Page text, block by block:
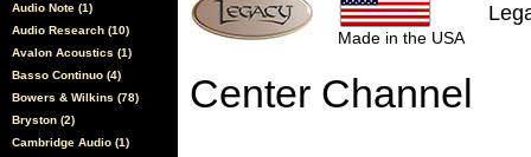
Audio Note (1)
Audio Research (10)
Avalon Acoustics (1)
Basso Continuo (4)
Bowers & Wilkins (78)
Bryston (2)
Cambridge Audio (1)
Made in the USA
Center Channel